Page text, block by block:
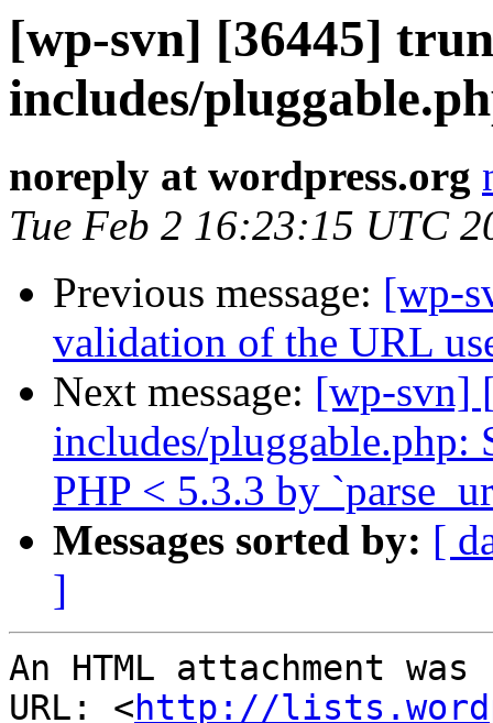
[wp-svn] [36445]
includes/
noreply at wordpress.org
Tue Feb 2 16:23:15 UTC
Previous message: [wp-
validation of the URL
Next message: [wp-svn]
includes/pluggable.php:
PHP < 5.3.3 by
Messages sorted by: [
]
An HTML attachment
URL: <http://